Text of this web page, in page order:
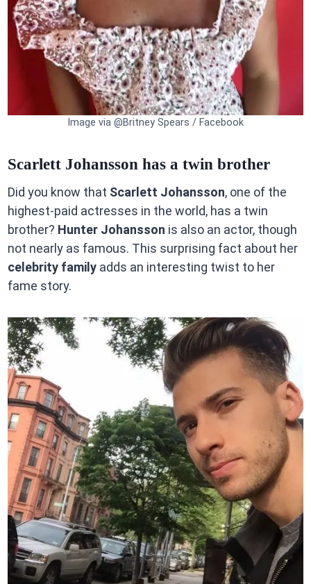
Image via @Britney Spears / Facebook
Scarlett Johansson has a twin brother
Did you know that Scarlett Johansson, one of the
highest-paid actresses in the world, has a twin
brother? Hunter Johansson is also an actor, though
not nearly as famous. This surprising fact about her
celebrity familyadds an interesting twist to her
fame story.